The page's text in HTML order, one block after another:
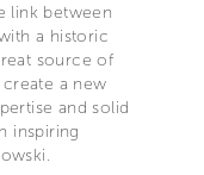
link between
a historic
source of
a new
and solid
inspiring